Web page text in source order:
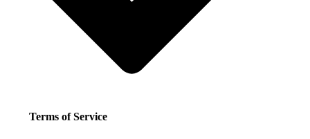
Terms of Service